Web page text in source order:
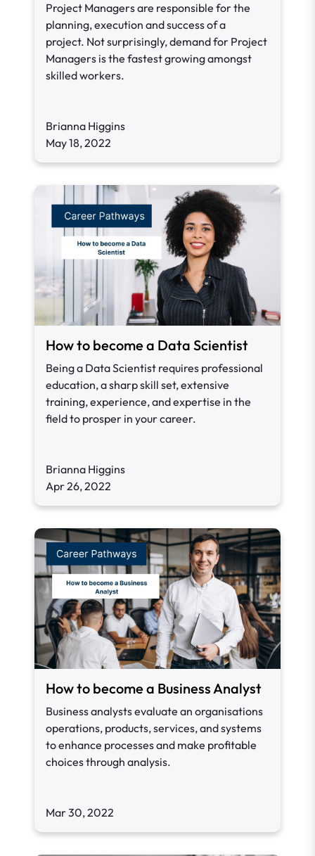
Project Managers are responsible for the
planning, execution and success of a
project. Not surprisingly, demand for Project
Managers is the fastest growing amongst
skilled workers.
Brianna Higgins
May 18, 2022
How to become a Data Scientist
Being a Data Scientist requires professional
education, a sharp skill set, extensive
training, experience, and expertise in the
field to prosper in your career.
Brianna Higgins
Apr 26, 2022
How to become a Business Analyst
Business analysts evaluate an organisations
operations, products, services, and systems
to enhance processes and make profitable
choices through analysis.
Mar 30, 2022